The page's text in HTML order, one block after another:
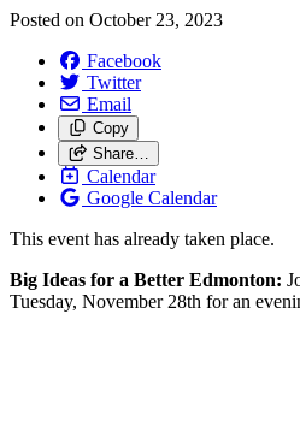
Posted on October 23, 2023
Facebook
Twitter
Email
Copy
Share…
Calendar
Google Calendar
This event has already taken place.
Big Ideas for a Better Edmonton:
Tuesday, November 28th for an